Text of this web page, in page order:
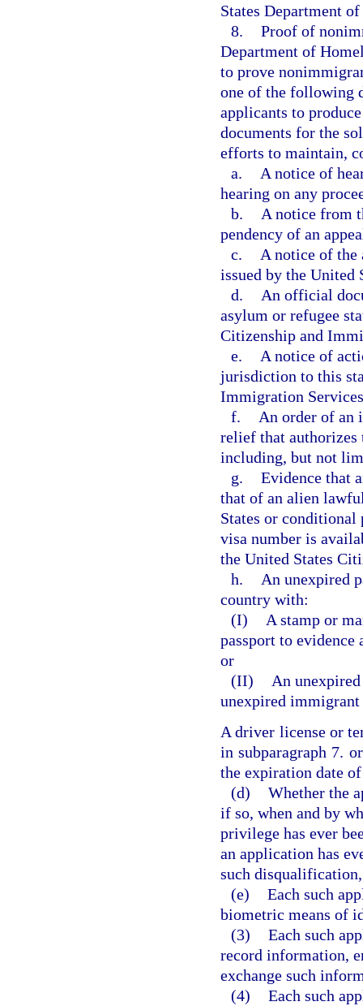
States Department
8. Proof of
Department of
to prove
one of the following
applicants to
documents for the
efforts to maintain,
a.
A notice of
hearing on any
b.
A notice from
pendency of an
c.
A notice of
issued by the United
d.
An official
asylum or refugee
Citizenship and
e.
A notice of
jurisdiction to this
Immigration
f.
An order of
relief that authorizes
including, but not
g. Evidence that
that of an alien
States or conditional
visa number is
the United States
h.
An unexpired
country with:
(I)
A stamp or
passport to evidence
or
(II)
An
unexpired immigrant
A driver license or
in subparagraph 7.
the expiration date
(d) Whether the
if so, when and by
privilege has ever
an application has
such
(e) Each such
biometric means of
(3) Each such
record information,
exchange such
(4) Each such